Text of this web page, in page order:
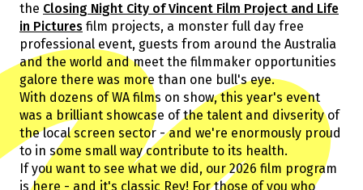
About Us
Staff & Associates
Board
Ambassadors
Tickets & Venues
Media Accreditation
Volunteer
the Closing Night City of Vincent Film Project and Life
in Pictures film projects, a monster full day free
professional event, guests from around the Australia
and the world and meet the filmmaker opportunities
galore there was more than one bull's eye.
With dozens of WA films on show, this year's event
was a brilliant showcase of the talent and divserity of
the local screen sector - and we're enormously proud
to in some small way contribute to its health.
If you want to see what we did, our 2026 film program
is here - and it's classic Rev! For those of you who